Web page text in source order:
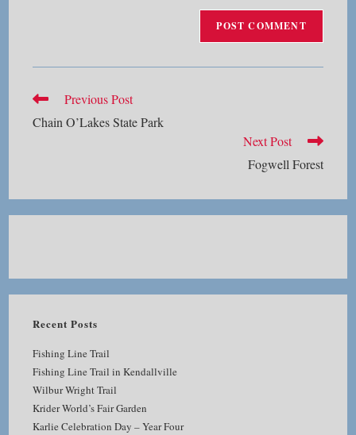
Read
articles
Previous Post
Chain O’Lakes State Park
Next Post
Fogwell Forest
Recent Posts
Fishing Line Trail
Fishing Line Trail in Kendallville
Wilbur Wright Trail
Krider World’s Fair Garden
Karlie Celebration Day – Year Four